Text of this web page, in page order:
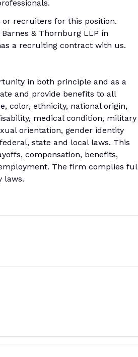
recruiters for this position.
& Thornburg LLP in
a recruiting contract with us.
in both principle and as a
and provide benefits to all
color, ethnicity, national origin,
medical condition, military
orientation, gender identity
state and local laws. This
compensation, benefits,
The firm complies
laws.